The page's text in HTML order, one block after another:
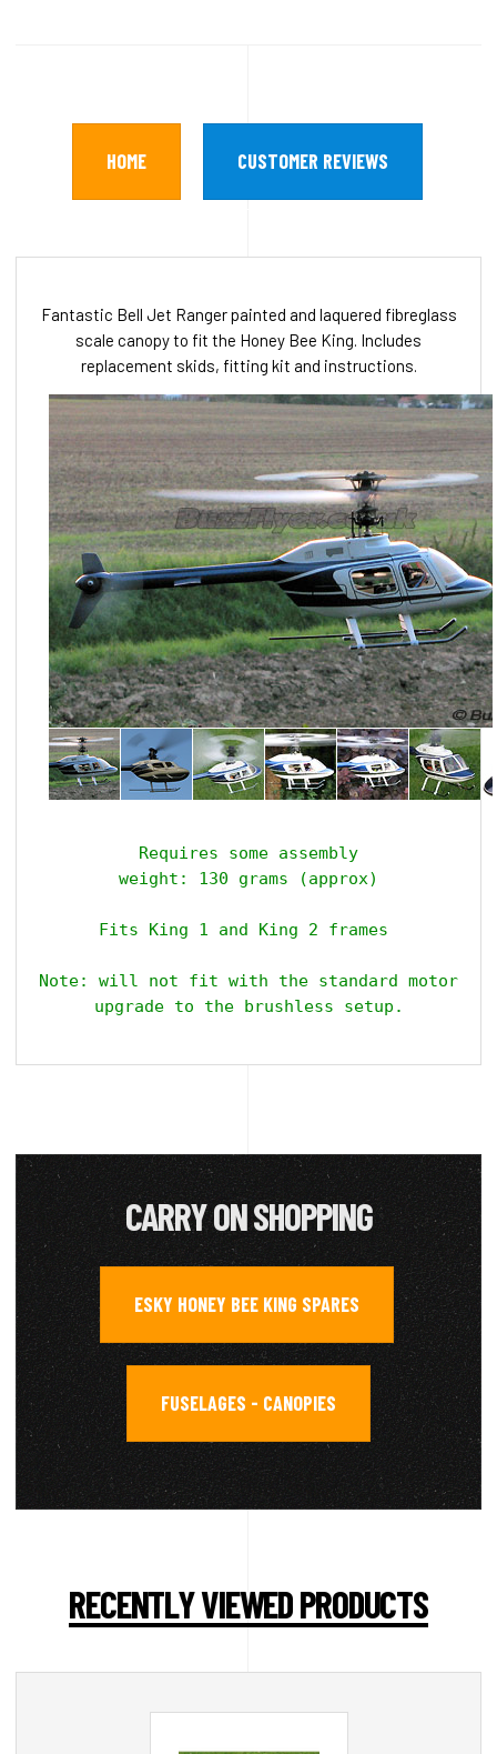
HOME CUSTOMER REVIEWS
Fantastic Bell Jet Ranger painted and laquered fibreglass
scale canopy to fit the Honey Bee King. Includes
replacement skids, fitting kit and instructions.
Requires some assembly
weight: 130 grams (approx)
Fits King 1 and King 2 frames
Note: will not fit with the standard motor
upgrade to the brushless setup.
CARRY ON SHOPPING
ESKY HONEY BEE KING SPARES ,
FUSELAGES - CANOPIES
RECENTLY VIEWED PRODUCTS